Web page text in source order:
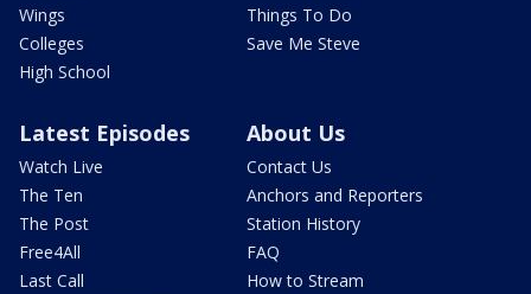
Wings
Colleges
High School
Things To Do
Save Me Steve
Latest Episodes
Watch Live
The Ten
The Post
Free4All
Last Call
About Us
Contact Us
Anchors and Reporters
Station History
FAQ
How to Stream